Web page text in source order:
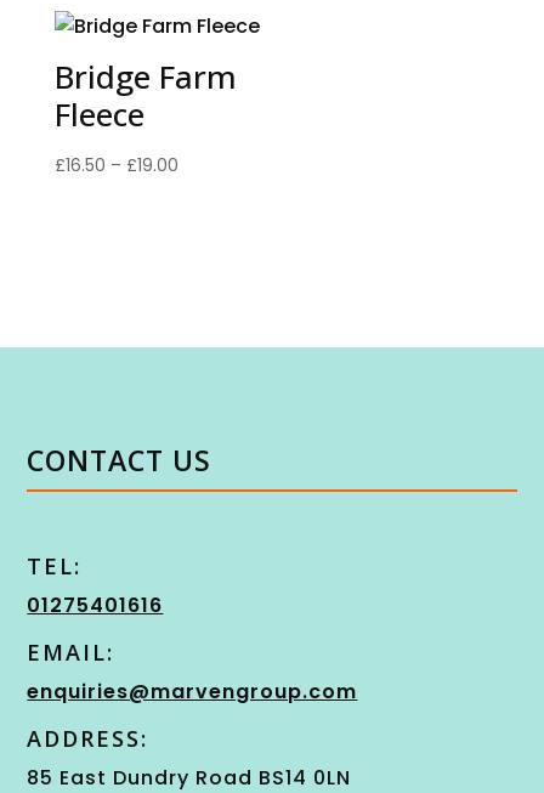
Bridge Farm
Fleece
£16.50 – £19.00Price
CONTACT US
TEL:
01275401616
EMAIL:
enquiries@marvengroup.com
ADDRESS:
85 East Dundry Road BS14 0LN